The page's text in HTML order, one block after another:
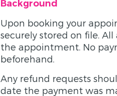
Background
Upon booking your
securely stored on file.
the appointment. No
beforehand.
Any refund requests
date the payment was